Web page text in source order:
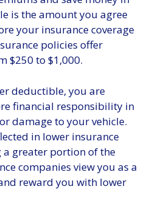
is the amount you agree
your insurance coverage
policies offer
$250 to $1,000.
deductible, you are
financial responsibility in
damage to your vehicle.
in lower insurance
greater portion of the
companies view you as a
reward you with lower